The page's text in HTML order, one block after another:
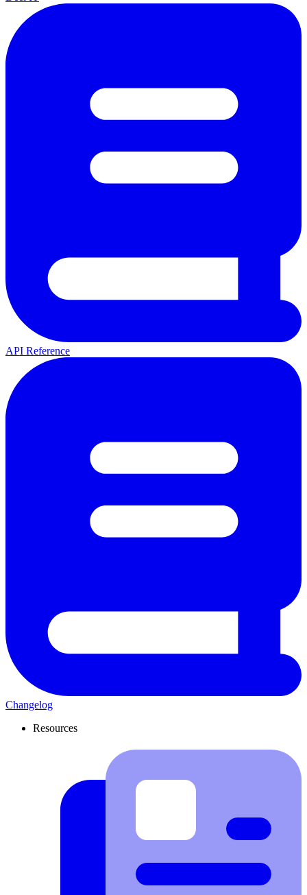
API Reference
Changelog
Resources